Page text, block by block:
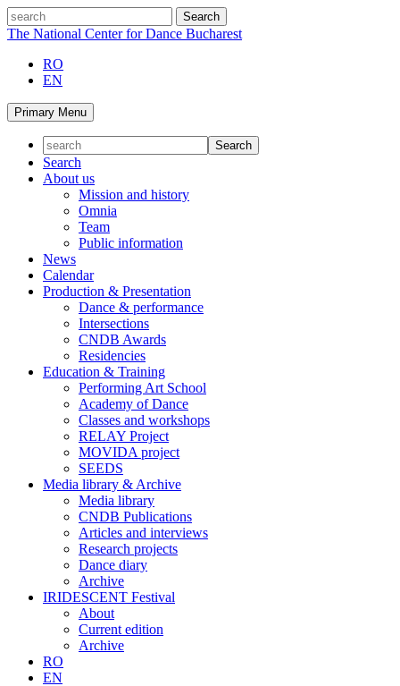
Skip
to
search
The National Center for Dance Bucharest
RO
EN
Primary Menu
Search
About us
Mission and history
Omnia
Team
Public information
News
Calendar
Production & Presentation
Dance & performance
Intersections
CNDB Awards
Residencies
Education & Training
Performing Art School
Academy of Dance
Classes and workshops
RELAY Project
MOVIDA project
SEEDS
Media library & Archive
Media library
CNDB Publications
Articles and interviews
Research projects
Dance diary
Archive
IRIDESCENT Festival
About
Current edition
Archive
RO
EN